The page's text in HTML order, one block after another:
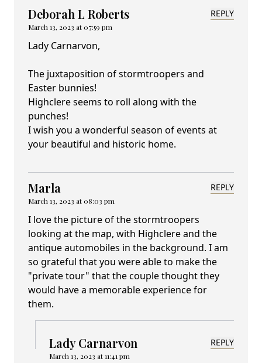
Deborah L Roberts
March 13, 2023 at 07:59 pm
REPLY
Lady Carnarvon,
The juxtaposition of stormtroopers and
Easter bunnies!
Highclere seems to roll along with the
punches!
I wish you a wonderful season of events at
your beautiful and historic home.
Marla
March 13, 2023 at 08:03 pm
REPLY
I love the picture of the stormtroopers
looking at the map, with Highclere and the
antique automobiles in the background. I am
so grateful that you were able to make the
"private tour" that the couple thought they
would have a memorable experience for
them.
Lady Carnarvon
March 13, 2023 at 11:41 pm
REPLY